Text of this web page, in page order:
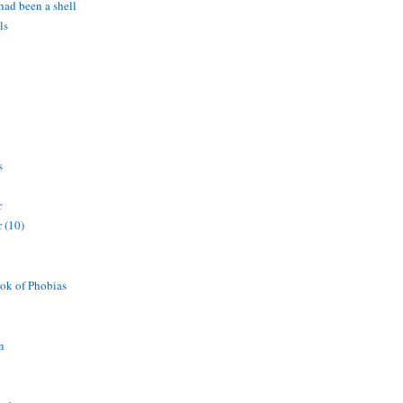
been a shell
(10)
of Phobias